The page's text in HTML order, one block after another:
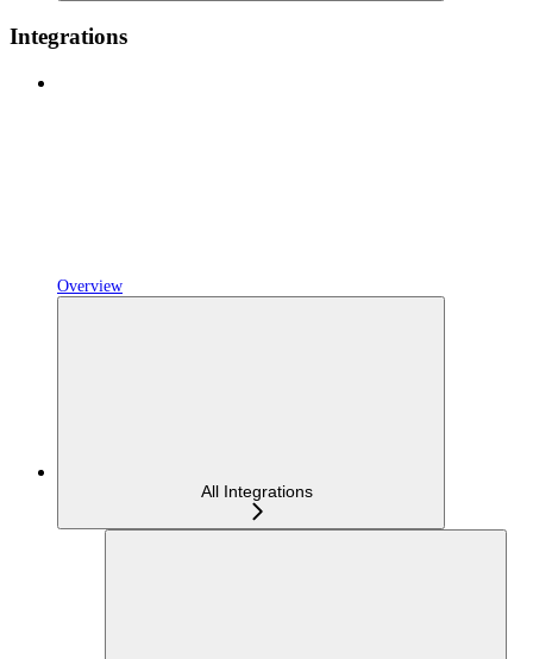
Integrations
Overview
All Integrations